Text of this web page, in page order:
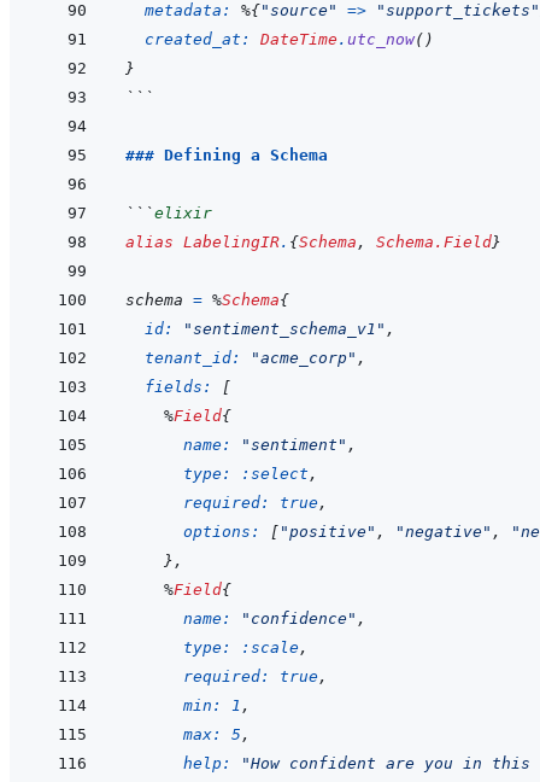
metadata: %{"source" =>
"support_tickets"
created_at: DateTime . utc_now( )
}
```
### Defining a Schema
```elixir
alias LabelingIR. {Schema , Schema.Field}
schema = %Schema{
id:
"sentiment_schema_v1" ,
tenant_id:
"acme_corp" ,
fields:
[
%Field{
name:
"sentiment" ,
type:
:select ,
required: true,
options:
[ "positive" , "negative" ,
} ,
%Field{
name:
"confidence" ,
type:
:scale,
required: true,
min: 1 ,
max: 5 ,
help:
"How confident are you in this